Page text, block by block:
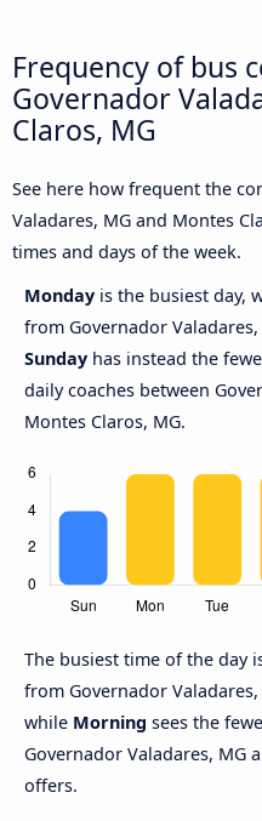
Frequency of bus
Governador
Claros, MG
See here how frequent the
Valadares, MG and Montes
times and days of the week.
Monday is the busiest day,
from Governador
Sunday has instead the
daily coaches between
Montes Claros, MG.
The busiest time of the day
from Governador
while Morning sees the
Governador Valadares, MG
offers.